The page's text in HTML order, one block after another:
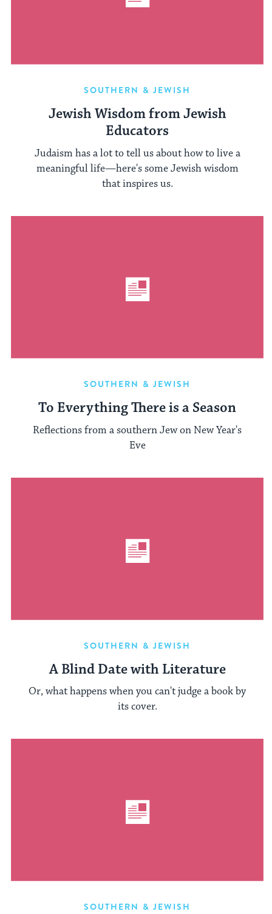
SOUTHERN & JEWISH
Jewish Wisdom from Jewish
Educators
Judaism has a lot to tell us about how to live a
meaningful life—here's some Jewish wisdom
that inspires us.
SOUTHERN & JEWISH
To Everything There is a Season
Reflections from a southern Jew on New Year's
Eve
SOUTHERN & JEWISH
A Blind Date with Literature
Or, what happens when you can't judge a book by
its cover.
SOUTHERN & JEWISH